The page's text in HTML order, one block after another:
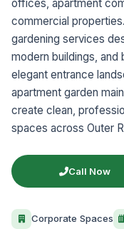
offices, apartment
commercial
gardening services
modern buildings, and
elegant entrance
apartment garden
create clean,
spaces across Outer
Call Now
Corporate Spaces